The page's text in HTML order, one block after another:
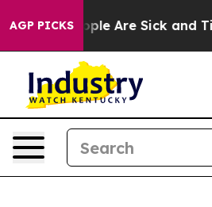
AGP PICKS
Win: “People Are Sick and